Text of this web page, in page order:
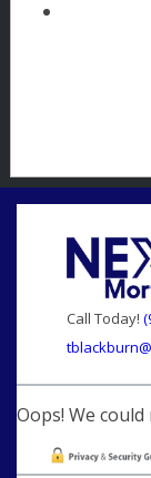
Call Today!
Oops! We